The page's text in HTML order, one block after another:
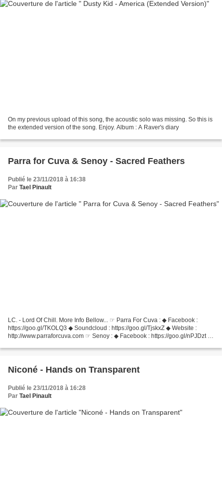
On my previous upload of this song, the acoustic solo was missing. So this is
the extended version of the song. Enjoy. Album : A Raver's diary
Parra for Cuva & Senoy - Sacred Feathers
Publié le 23/11/2018 à 16:38
Par Tael Pinault
LC. - Lord Of Chill. More Info Bellow... ☞ Parra For Cuva : ◆ Facebook :
https://goo.gl/TKOLQ3 ◆ Soundcloud : https://goo.gl/TjskxZ ◆ Website :
http://www.parraforcuva.com ☞ Senoy : ◆ Facebook : https://goo.gl/nPJDzt ◆
Niconé - Hands on Transparent
Publié le 23/11/2018 à 16:28
Par Tael Pinault